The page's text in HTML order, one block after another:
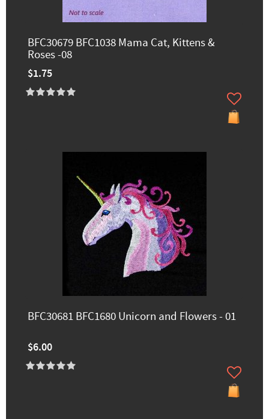
BFC30679 BFC1038 Mama Cat, Kittens &
Roses -08
$1.75
BFC30681 BFC1680 Unicorn and Flowers - 01
$6.00